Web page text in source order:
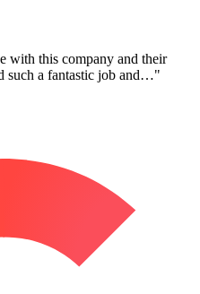
with this company and their
such a fantastic job and…"